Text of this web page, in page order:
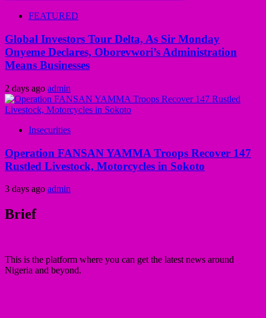
FEATURED
Global Investors Tour Delta, As Sir Monday
Onyeme Declares, Oborevwori’s Administration
Means Businesses
2 days ago admin
Insecurities
Operation FANSAN YAMMA Troops Recover 147
Rustled Livestock, Motorcycles in Sokoto
3 days ago admin
Brief
This is the platform where you can get the latest news around
Nigeria and beyond.